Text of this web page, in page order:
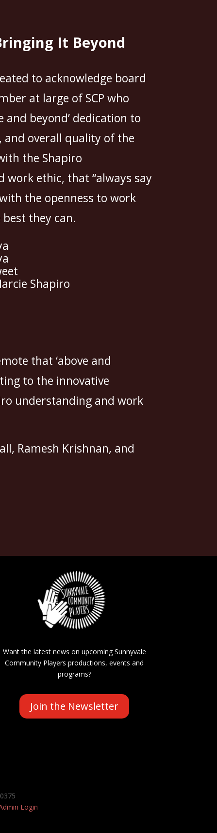
It Beyond
to acknowledge board
at large of SCP who
and beyond’ dedication to
and overall quality of the
the Shapiro
work ethic, that “always say
the openness to work
they can.
Shapiro
that ‘above and
to the innovative
understanding and work
Ramesh Krishnan, and
Want the latest news on upcoming Sunnyvale
Community Players productions, events and
programs?
Join the Newsletter
Login